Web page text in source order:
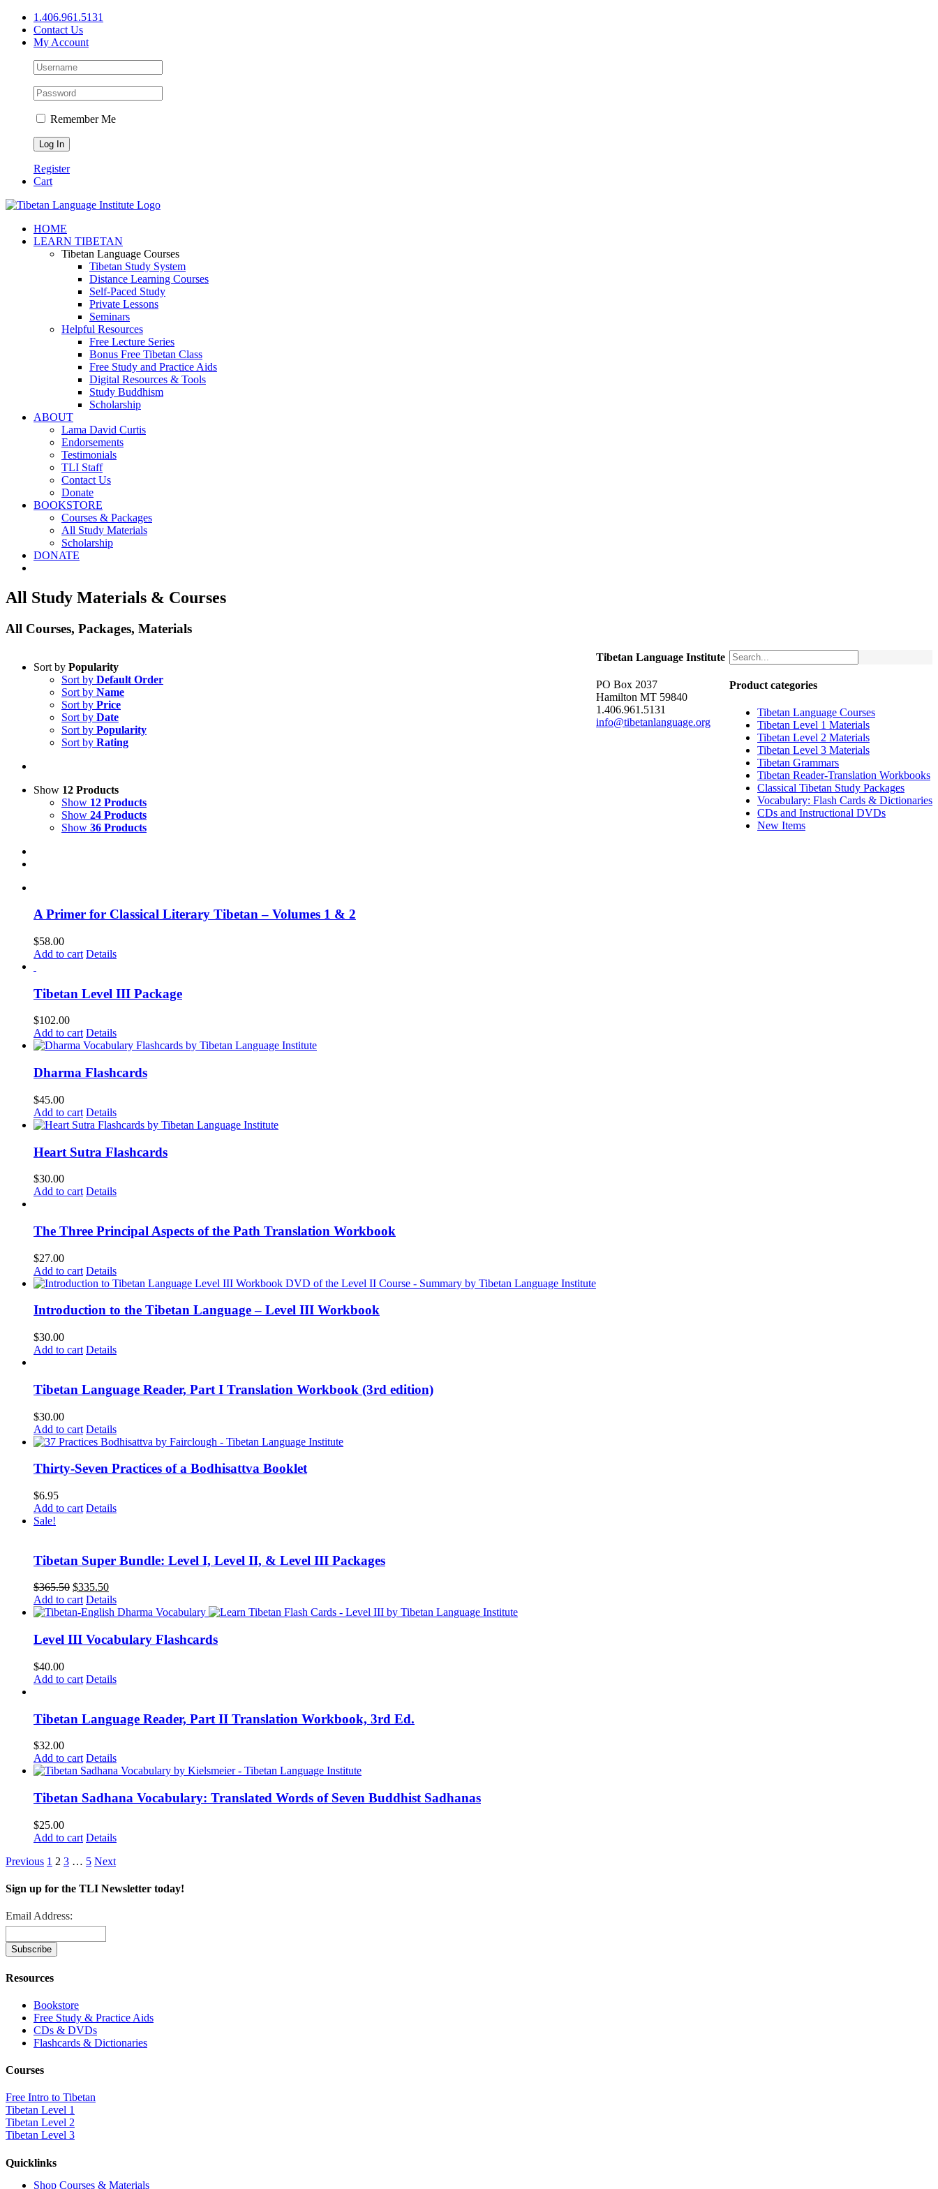
Skip
content
1.406.961.5131
Contact Us
My Account
Remember Me
Register
Cart
Facebook
X
YouTube
HOME
LEARN TIBETAN
Tibetan Language Courses
Tibetan Study System
Distance Learning Courses
Self-Paced Study
Private Lessons
Seminars
Helpful Resources
Free Lecture Series
Bonus Free Tibetan Class
Free Study and Practice Aids
Digital Resources & Tools
Study Buddhism
Scholarship
ABOUT
Lama David Curtis
Endorsements
Testimonials
TLI Staff
Contact Us
Donate
BOOKSTORE
Courses & Packages
All Study Materials
Scholarship
DONATE
All Study Materials & Courses
All Courses, Packages, Materials
Sort by Popularity
Sort by Default Order
Sort by Name
Sort by Price
Sort by Date
Sort by Popularity
Sort by Rating
Show 12 Products
Show 12 Products
Show 24 Products
Show 36 Products
A Primer for Classical Literary Tibetan – Volumes 1 & 2
$58.00
Add to cart Details
Tibetan Level III Package
$102.00
Add to cart Details
Dharma Flashcards
$45.00
Add to cart Details
Heart Sutra Flashcards
$30.00
Add to cart Details
The Three Principal Aspects of the Path Translation Workbook
$27.00
Add to cart Details
Introduction to the Tibetan Language – Level III Workbook
$30.00
Add to cart Details
Tibetan Language Reader, Part I Translation Workbook (3rd edition)
$30.00
Add to cart Details
Thirty-Seven Practices of a Bodhisattva Booklet
$6.95
Add to cart Details
Sale!
Tibetan Super Bundle: Level I, Level II, & Level III Packages
$365.50 Original
price
was:
$335.50Current
price
is:
Add to cart Details
Level III Vocabulary Flashcards
$40.00
Add to cart Details
Tibetan Language Reader, Part II Translation Workbook, 3rd Ed.
$32.00
Add to cart Details
Tibetan Sadhana Vocabulary: Translated Words of Seven Buddhist Sadhanas
$25.00
Add to cart Details
Previous 1 2 3 … 5 Next
Product categories
Tibetan Language Courses
Tibetan Level 1 Materials
Tibetan Level 2 Materials
Tibetan Level 3 Materials
Tibetan Grammars
Tibetan Reader-Translation Workbooks
Classical Tibetan Study Packages
Vocabulary: Flash Cards & Dictionaries
CDs and Instructional DVDs
New Items
Tibetan Language Institute
PO Box 2037
Hamilton MT 59840
1.406.961.5131
info@tibetanlanguage.org
Sign up for the TLI Newsletter today!
Email Address:
Resources
Bookstore
Free Study & Practice Aids
CDs & DVDs
Flashcards & Dictionaries
Courses
Free Intro to Tibetan
Tibetan Level 1
Tibetan Level 2
Tibetan Level 3
Quicklinks
Shop Courses & Materials